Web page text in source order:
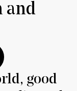
and
good